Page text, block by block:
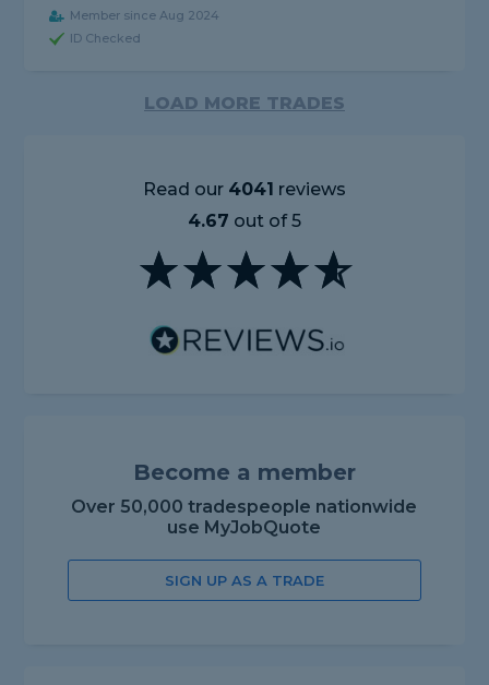
Member since Aug 2024
ID Checked
LOAD MORE TRADES
Read our 4041 reviews
4.67 out of 5
Become a member
Over 50,000 tradespeople nationwide
use MyJobQuote
SIGN UP AS A TRADE